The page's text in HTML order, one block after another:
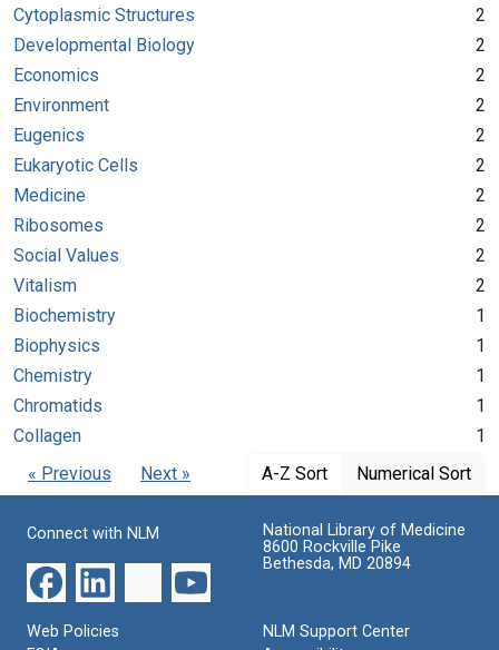
Cytoplasmic Structures
2
Developmental Biology
2
Economics
2
Environment
2
Eugenics
2
Eukaryotic Cells
2
Medicine
2
Ribosomes
2
Social Values
2
Vitalism
2
Biochemistry
1
Biophysics
1
Chemistry
1
Chromatids
1
Collagen
1
« Previous
Next » A-Z Sort Numerical Sort
Connect with NLM
National Library of Medicine
8600 Rockville Pike
Bethesda, MD 20894
Web Policies
NLM Support Center